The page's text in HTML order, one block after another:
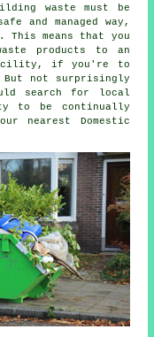
waste must be
and managed way,
means that you
products to an
if you're to
not surprisingly
search for local
to be continually
nearest Domestic